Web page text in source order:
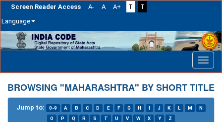
Screen Reader Access A- A A+ T
T
Language
Skip
navigation
BROWSING "MAHARASHTRA" BY SHORT TITLE
Jump to: 0-9 A B C D E F G H I J K L M
N
O
P Q R S T U V W X Y Z